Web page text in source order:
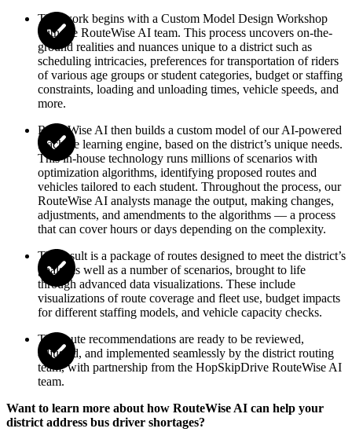
This work begins with a Custom Model Design Workshop
with the RouteWise AI team. This process uncovers on-the-
ground realities and nuances unique to a district such as
scheduling intricacies, preferences for transportation of riders
of various age groups or student categories, budget or staffing
constraints, loading and unloading times, vehicle speeds, and
more.
RouteWise AI then builds a custom model of our AI-powered
machine learning engine, based on the district’s unique needs.
This in-house technology runs millions of scenarios with
optimization algorithms, identifying proposed routes and
vehicles tailored to each student. Throughout the process, our
RouteWise AI analysts manage the output, making changes,
adjustments, and amendments to the algorithms — a process
that can cover hours or days depending on the complexity.
The result is a package of routes designed to meet the district’s
goals, as well as a number of scenarios, brought to life
through advanced data visualizations. These include
visualizations of route coverage and fleet use, budget impacts
for different staffing models, and vehicle capacity checks.
The route recommendations are ready to be reviewed,
adjusted, and implemented seamlessly by the district routing
team, with partnership from the HopSkipDrive RouteWise AI
team.
Want to learn more about how RouteWise AI can help your
district address bus driver shortages?